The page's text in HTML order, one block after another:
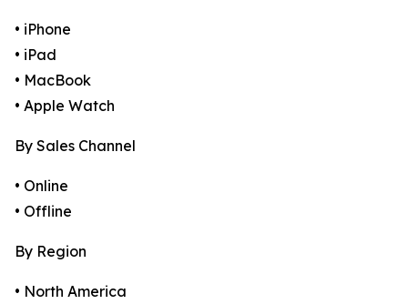
• iPhone
• iPad
• MacBook
• Apple Watch
By Sales Channel
• Online
• Offline
By Region
• North America